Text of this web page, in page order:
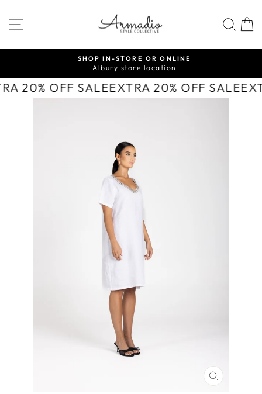
to
content
SITE NAVIGATION
Pause
slideshow
SHOP IN-STORE OR ONLINE
Albury store location
20% OFF SALEEXTRA 20% OFF SALE
CLOSE